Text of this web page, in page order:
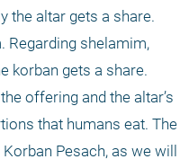
the altar gets a share.
Regarding shelamim,
korban gets a share.
offering and the altar’s
that humans eat. The
Pesach, as we will